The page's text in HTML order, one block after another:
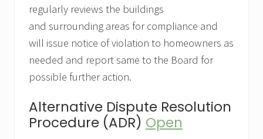
regularly reviews the buildings
and surrounding areas for compliance and
will issue notice of violation to homeowners as
needed and report same to the Board for
possible further action.
Alternative Dispute Resolution
Procedure (ADR) Open